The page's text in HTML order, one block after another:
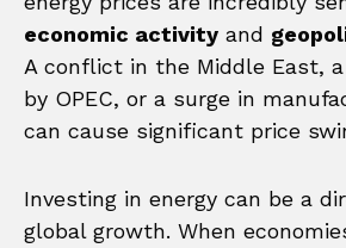
economic activity and
A conflict in the Middle East,
by OPEC, or a surge in
can cause significant price
Investing in energy can be a
global growth. When